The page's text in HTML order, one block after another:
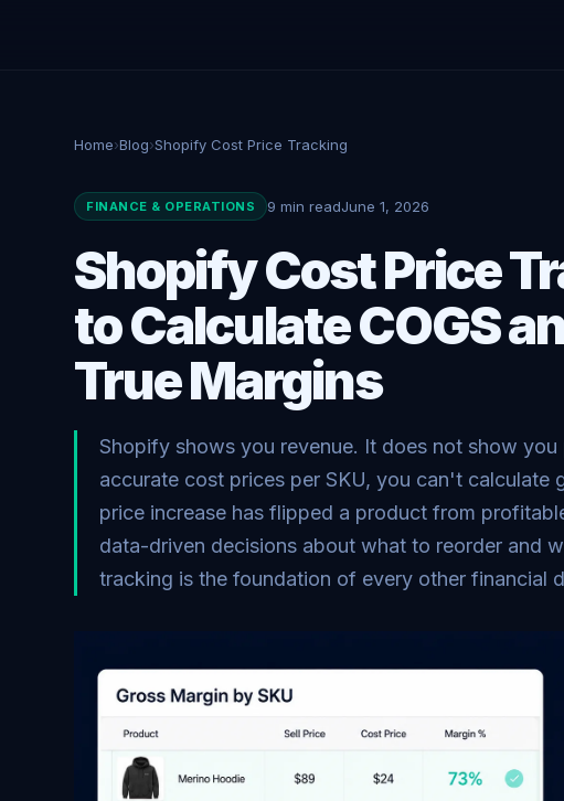
Home›Blog›Shopify Cost Price Tracking
FINANCE & OPERATIONS 9 min readJune 1, 2026
Shopify Cost Price
to Calculate COGS
True Margins
Shopify shows you revenue. It does not show
accurate cost prices per SKU, you can't calculate
price increase has flipped a product from
data-driven decisions about what to reorder and
tracking is the foundation of every other financial